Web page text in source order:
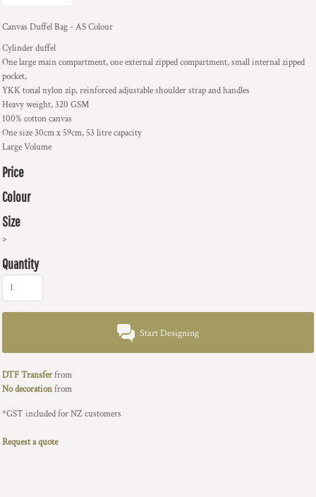
Canvas Duffel Bag - AS Colour
Cylinder duffel
One large main compartment, one external zipped compartment, small internal zipped
pocket,
YKK tonal nylon zip, reinforced adjustable shoulder strap and handles
Heavy weight, 320 GSM
100% cotton canvas
One size 30cm x 59cm, 53 litre capacity
Large Volume
Price
Colour
Size
>
Quantity
Start Designing
DTF Transferfrom
No decorationfrom
*GST included for NZ customers
Request a quote